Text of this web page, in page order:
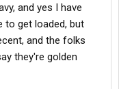
and yes I have
to get loaded, but
and the folks
they're golden